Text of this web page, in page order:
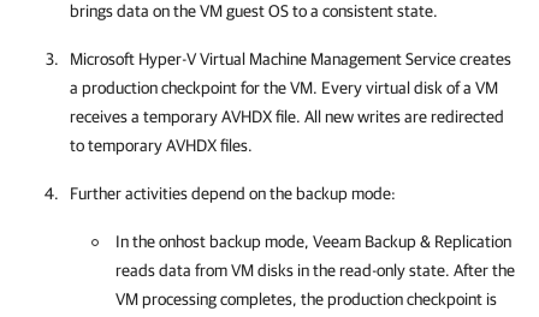
brings data on the VM guest OS to a consistent state.
Microsoft Hyper-V Virtual Machine Management Service creates
a productioncheckpoint for the VM. Every virtual disk of a VM
receives a temporary AVHDX file. All new writes are redirected
to temporary AVHDX files.
Further activities depend on the backup mode:
In the onhost backup mode, Veeam Backup & Replication
reads data from VM disks in the read-only state. After the
VM processing completes, the production checkpoint is